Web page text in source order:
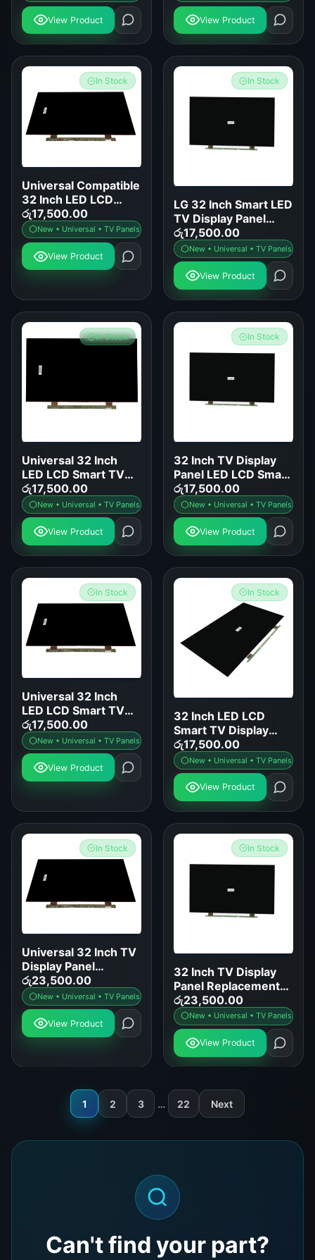
View Product View Product
In Stock
Universal Compatible
32 Inch LED LCD
Smart TV Display
Panel Replacement
රු17,500.00
New • Universal • TV Panels
View Product
In Stock
LG 32 Inch Smart LED
TV Display Panel
Replacement
රු17,500.00
New • Universal • TV Panels
View Product
In Stock
Universal 32 Inch
LED LCD Smart TV
Display Panel
Replacement
රු17,500.00
New • Universal • TV Panels
View Product
In Stock
32 Inch TV Display
Panel LED LCD Smart
TV Screen
Replacement
රු17,500.00
New • Universal • TV Panels
View Product
In Stock
Universal 32 Inch
LED LCD Smart TV
Display Panel
Replacement
රු17,500.00
New • Universal • TV Panels
View Product
In Stock
32 Inch LED LCD
Smart TV Display
Panel Replacement
රු17,500.00
New • Universal • TV Panels
View Product
In Stock
Universal 32 Inch TV
Display Panel
Replacement for
Samsung LG Sony
TCL
රු23,500.00
New • Universal • TV Panels
View Product
In Stock
32 Inch TV Display
Panel Replacement
for LED LCD Smart
TVs
රු23,500.00
New • Universal • TV Panels
View Product
1 2 3 … 22 Next
Can't find your part?